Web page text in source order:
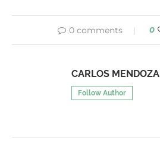
0 comments 0
CARLOS MENDOZA
Follow Author